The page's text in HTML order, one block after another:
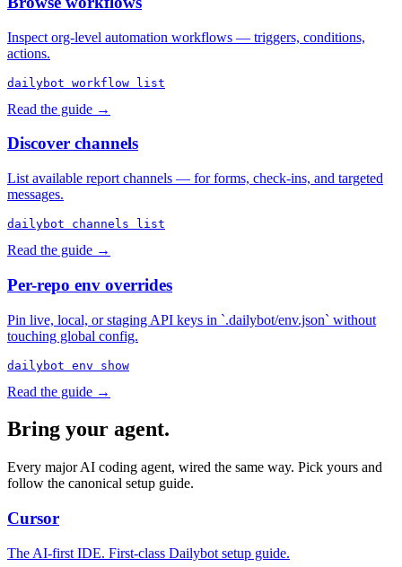
Inspect org-level automation workflows — triggers, conditions,
actions.
dailybot workflow list
Read the guide →
Discover channels
List available report channels — for forms, check-ins, and targeted
messages.
dailybot channels list
Read the guide →
Per-repo env overrides
Pin live, local, or staging API keys in `.dailybot/env.json` without
touching global config.
dailybot env show
Read the guide →
Bring your agent.
Every major AI coding agent, wired the same way. Pick yours and
follow the canonical setup guide.
Cursor
The AI-first IDE. First-class Dailybot setup guide.